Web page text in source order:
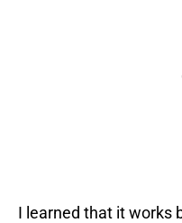
I learned that it works